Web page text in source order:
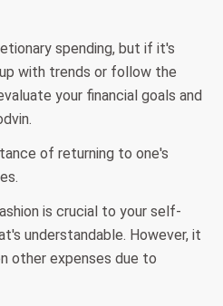
spending, but if it's
with trends or follow the
your financial goals and
of returning to one's
is crucial to your self-
understandable. However, it
other expenses due to